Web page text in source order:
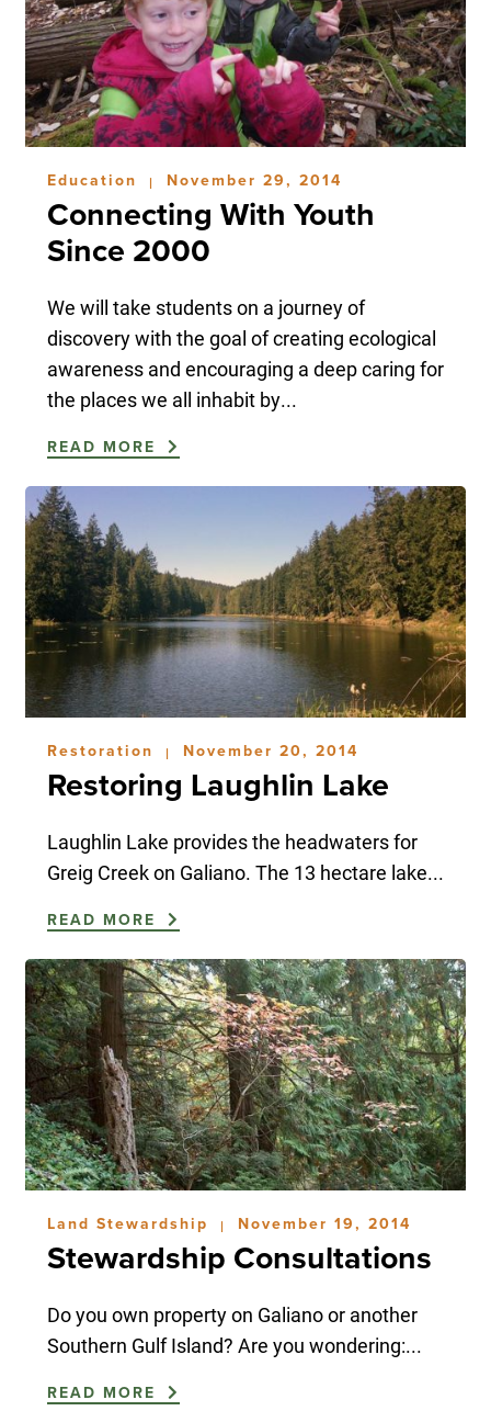
Education | November 29, 2014
Connecting With Youth
Since 2000
We will take students on a journey of
discovery with the goal of creating ecological
awareness and encouraging a deep caring for
the places we all inhabit by...
READ MORE
Restoration | November 20, 2014
Restoring Laughlin Lake
Laughlin Lake provides the headwaters for
Greig Creek on Galiano. The 13 hectare lake...
READ MORE
Land Stewardship | November 19, 2014
Stewardship Consultations
Do you own property on Galiano or another
Southern Gulf Island? Are you wondering:...
READ MORE